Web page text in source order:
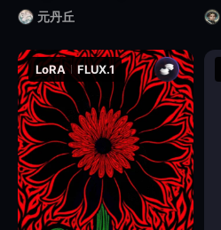
LoRA FLUX.1
元丹丘